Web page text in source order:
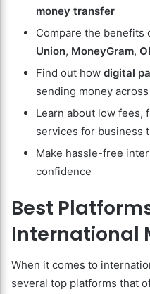
money transfer
Compare the benefits
Union, MoneyGram,
Find out how digital
sending money
Learn about low fees,
services for business
Make hassle-free
confidence
Best
International
When it comes to
several top platforms that